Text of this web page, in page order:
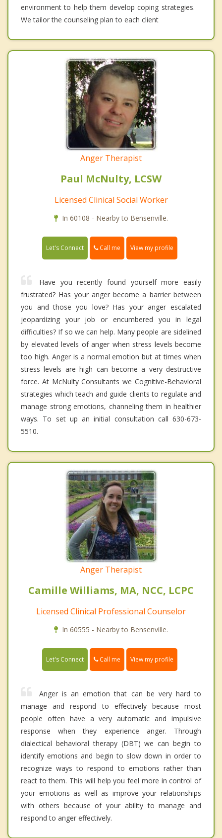
environment to help them develop coping strategies.
We tailor the counseling plan to each client
Anger Therapist
Paul McNulty, LCSW
Licensed Clinical Social Worker
In 60108 - Nearby to Bensenville.
Let's Connect Call me View my profile
Have you recently found yourself more easily
frustrated? Has your anger become a barrier between
you and those you love? Has your anger escalated
jeopardizing your job or encumbered you in legal
difficulties? If so we can help. Many people are sidelined
by elevated levels of anger when stress levels become
too high. Anger is a normal emotion but at times when
stress levels are high can become a very destructive
force. At McNulty Consultants we Cognitive-Behavioral
strategies which teach and guide clients to regulate and
manage strong emotions, channeling them in healthier
ways. To set up an initial consultation call 630-673-
5510.
Anger Therapist
Camille Williams, MA, NCC, LCPC
Licensed Clinical Professional Counselor
In 60555 - Nearby to Bensenville.
Let's Connect Call me View my profile
Anger is an emotion that can be very hard to
manage and respond to effectively because most
people often have a very automatic and impulsive
response when they experience anger. Through
dialectical behavioral therapy (DBT) we can begin to
identify emotions and begin to slow down in order to
recognize ways to respond to emotions rather than
react to them. This will help you feel more in control of
your emotions as well as improve your relationships
with others because of your ability to manage and
respond to anger effectively.